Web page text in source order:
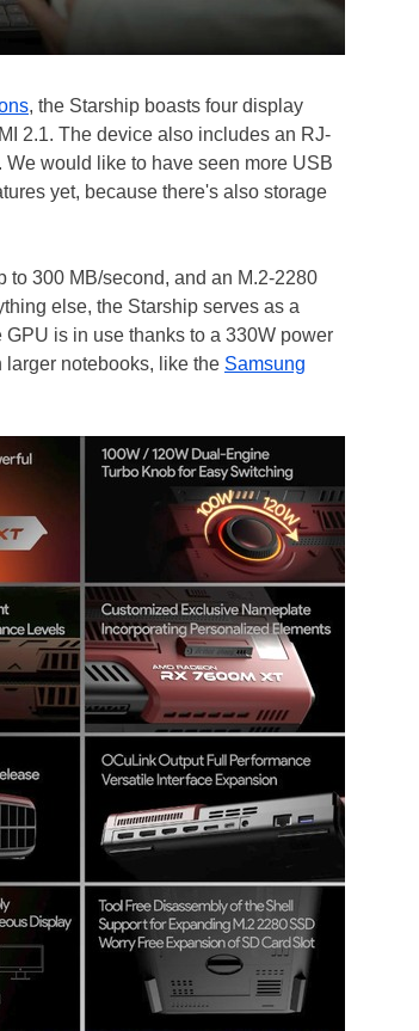
, the Starship boasts four display
2.1. The device also includes an RJ-
would like to have seen more USB
yet, because there's also storage
to 300 MB/second, and an M.2-2280
else, the Starship serves as a
is in use thanks to a 330W power
notebooks, like the Samsung